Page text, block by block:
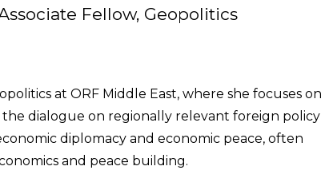
Fellow, Geopolitics
at ORF Middle East, where she focuses on
dialogue on regionally relevant foreign policy
diplomacy and economic peace, often
and peace building.